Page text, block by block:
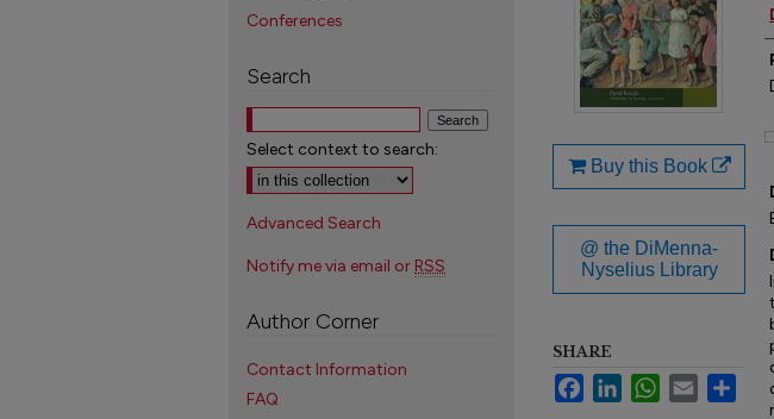
Buy this Book
@ the DiMenna-
Nyselius Library
SHARE
FacebookLinkedInWhatsApp
Email
Conferences
Search
Select context to search:
Advanced Search
Notify me via email or RSS
Author Corner
Contact Information
FAQ